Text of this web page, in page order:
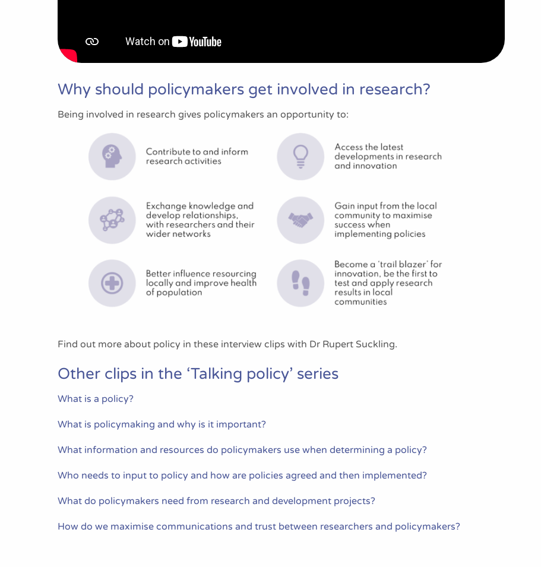
Why should policymakers get involved in research?
Being involved in research gives policymakers an opportunity to:
Find out more about policy in these interview clips with Dr Rupert Suckling.
Other clips in the ‘Talking policy’ series
What is a policy?
What is policymaking and why is it important?
What information and resources do policymakers use when determining a policy?
Who needs to input to policy and how are policies agreed and then implemented?
What do policymakers need from research and development projects?
How do we maximise communications and trust between researchers and policymakers?